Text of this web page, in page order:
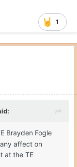
1
Brayden Fogle
affect on
at the TE